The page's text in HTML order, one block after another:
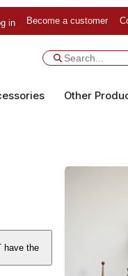
in Become a customer
Other
have the